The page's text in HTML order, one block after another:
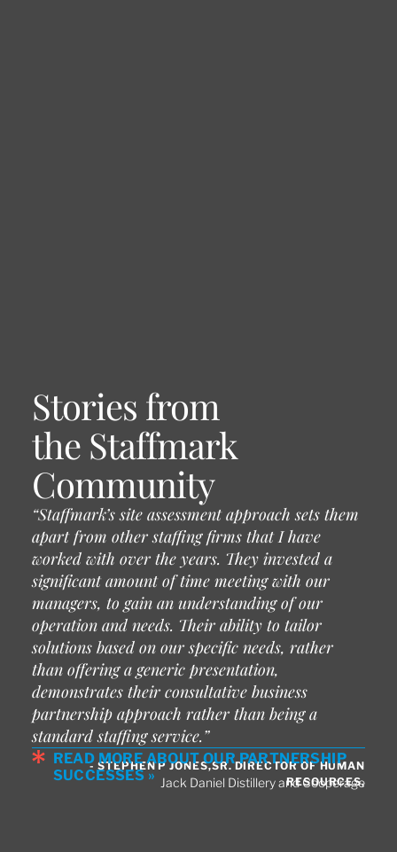
Stories from
the Staffmark
Community
“Staffmark’s site assessment approach sets them
apart from other staffing firms that I have
worked with over the years. They invested a
significant amount of time meeting with our
managers, to gain an understanding of our
operation and needs. Their ability to tailor
solutions based on our specific needs, rather
than offering a generic presentation,
demonstrates their consultative business
partnership approach rather than being a
standard staffing service.”
- STEPHEN P JONES,SR. DIRECTOR OF HUMAN
RESOURCES,
Jack Daniel Distillery and Cooperage
READ MORE ABOUT OUR PARTNERSHIP
SUCCESSES »